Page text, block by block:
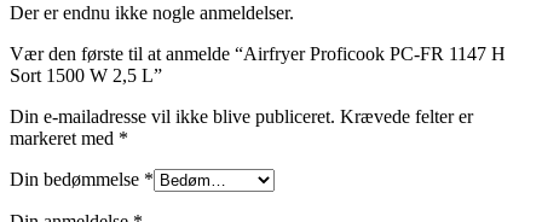
Der er endnu ikke nogle anmeldelser.
Vær den første til at anmelde “Airfryer Proficook PC-FR 1147 H
Sort 1500 W 2,5 L”
Din e-mailadresse vil ikke blive publiceret. Krævede felter er
markeret med *
Din bedømmelse *